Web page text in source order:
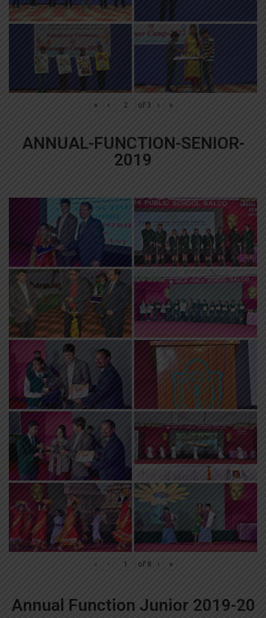
« ‹ of 3 › »
ANNUAL-FUNCTION-SENIOR-
2019
« ‹ of 8 › »
Annual Function Junior 2019-20